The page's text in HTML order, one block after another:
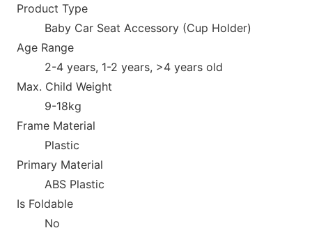
Product Type
Baby Car Seat Accessory (Cup Holder)
Age Range
2-4 years, 1-2 years, >4 years old
Max. Child Weight
9-18kg
Frame Material
Plastic
Primary Material
ABS Plastic
Is Foldable
No